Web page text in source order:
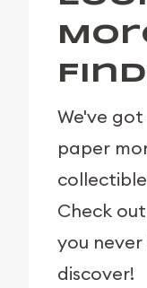
We've
paper
Check
you
discover!